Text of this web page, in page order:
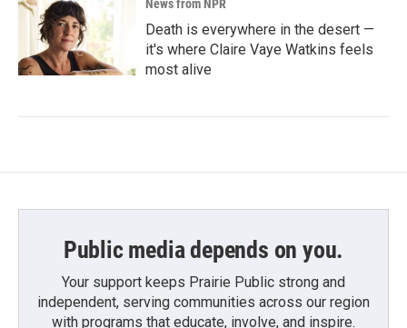
News from NPR
Death is everywhere in the desert —
it's where Claire Vaye Watkins feels
most alive
Public media depends on you.
Your support keeps Prairie Public strong and
independent, serving communities across our region
with programs that educate, involve, and inspire.